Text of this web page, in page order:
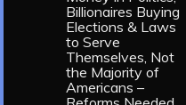
Billionaires Buying
Elections & Laws
to Serve
Themselves, Not
the Majority of
Americans –